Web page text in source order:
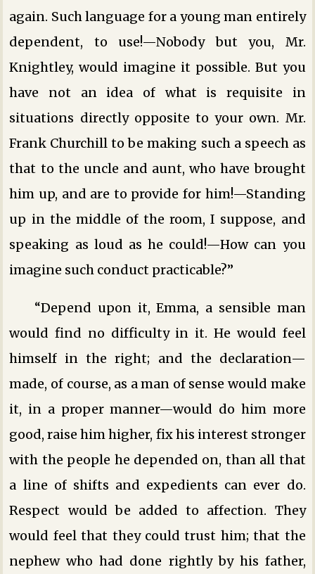
again. Such language for a young man entirely
dependent, to use!—Nobody but you, Mr.
Knightley, would imagine it possible. But you
have not an idea of what is requisite in
situations directly opposite to your own. Mr.
Frank Churchill to be making such a speech as
that to the uncle and aunt, who have brought
him up, and are to provide for him!—Standing
up in the middle of the room, I suppose, and
speaking as loud as he could!—How can you
imagine such conduct practicable?”
“Depend upon it, Emma, a sensible man
would find no difficulty in it. He would feel
himself in the right; and the declaration—
made, of course, as a man of sense would make
it, in a proper manner—would do him more
good, raise him higher, fix his interest stronger
with the people he depended on, than all that
a line of shifts and expedients can ever do.
Respect would be added to affection. They
would feel that they could trust him; that the
nephew who had done rightly by his father,